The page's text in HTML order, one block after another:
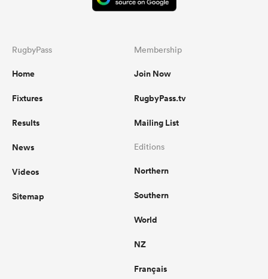
RugbyPass
Home
Fixtures
Results
News
Videos
Sitemap
Membership
Join Now
RugbyPass.tv
Mailing List
Editions
Northern
Southern
World
NZ
Français